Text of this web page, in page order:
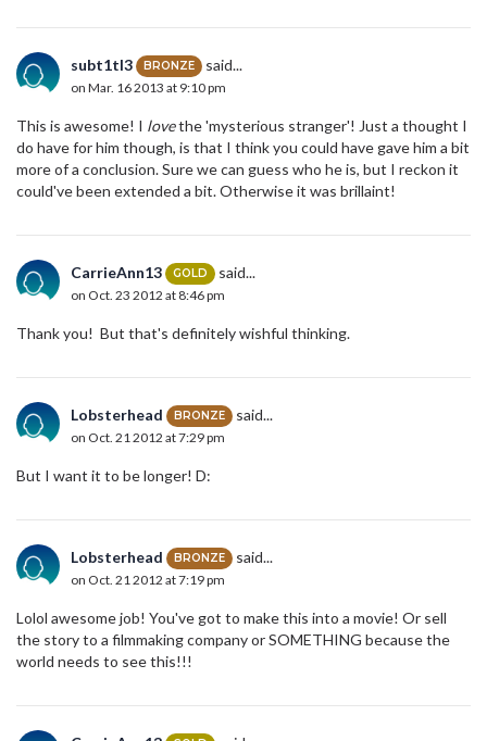
subt1tl3 BRONZE said...
on Mar. 16 2013 at 9:10 pm
This is awesome! I lovethe 'mysterious stranger'! Just a thought I
do have for him though, is that I think you could have gave him a bit
more of a conclusion. Sure we can guess who he is, but I reckon it
could've been extended a bit. Otherwise it was brillaint!
CarrieAnn13 GOLD said...
on Oct. 23 2012 at 8:46 pm
Thank you! But that's definitely wishful thinking.
Lobsterhead BRONZE said...
on Oct. 21 2012 at 7:29 pm
But I want it to be longer! D:
Lobsterhead BRONZE said...
on Oct. 21 2012 at 7:19 pm
Lolol awesome job! You've got to make this into a movie! Or sell
the story to a filmmaking company or SOMETHING because the
world needs to see this!!!